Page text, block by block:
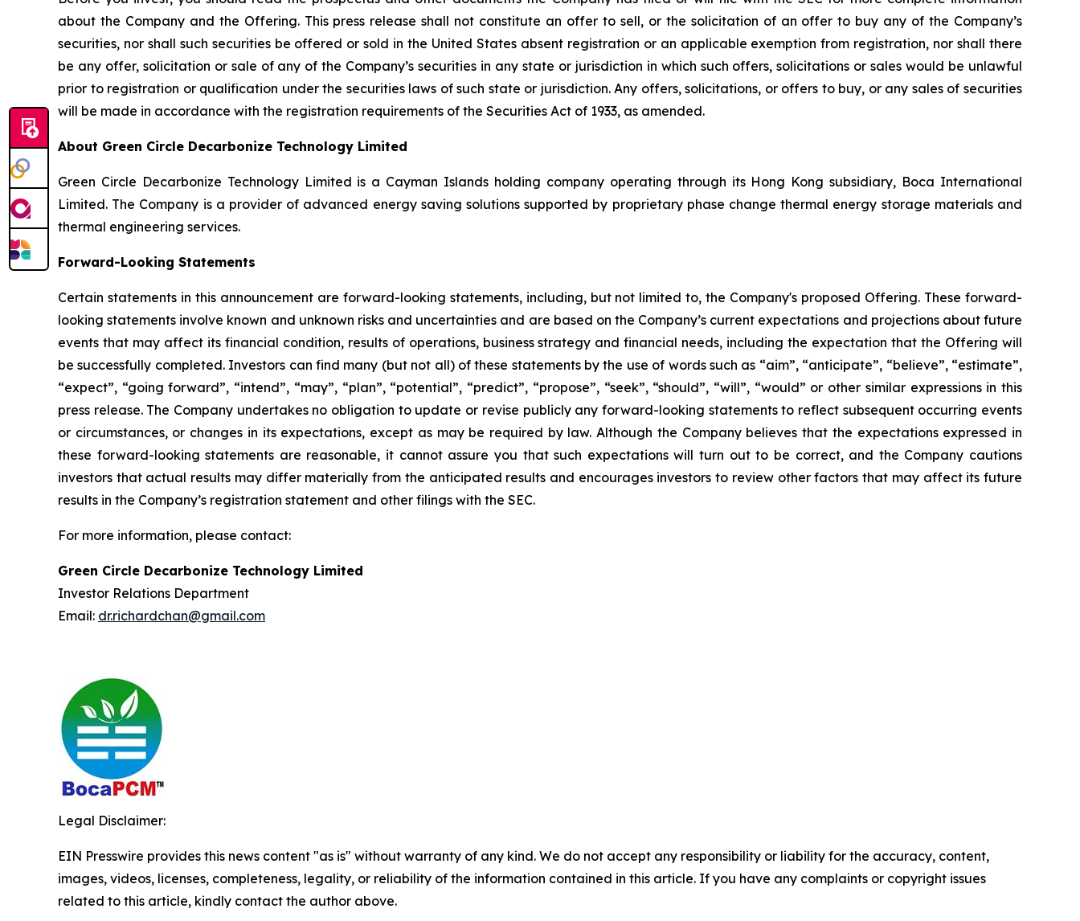
about the Company and the Offering. This press release shall not constitute an offer to sell, or the solicitation of an offer to buy any of the Company’s
securities, nor shall such securities be offered or sold in the United States absent registration or an applicable exemption from registration, nor shall there
be any offer, solicitation or sale of any of the Company’s securities in any state or jurisdiction in which such offers, solicitations or sales would be unlawful
prior to registration or qualification under the securities laws of such state or jurisdiction. Any offers, solicitations, or offers to buy, or any sales of securities
will be made in accordance with the registration requirements of the Securities Act of 1933, as amended.
About Green Circle Decarbonize Technology Limited
Green Circle Decarbonize Technology Limited is a Cayman Islands holding company operating through its Hong Kong subsidiary, Boca International
Limited. The Company is a provider of advanced energy saving solutions supported by proprietary phase change thermal energy storage materials and
thermal engineering services.
Forward-Looking Statements
Certain statements in this announcement are forward-looking statements, including, but not limited to, the Company's proposed Offering. These forward-
looking statements involve known and unknown risks and uncertainties and are based on the Company’s current expectations and projections about future
events that may affect its financial condition, results of operations, business strategy and financial needs, including the expectation that the Offering will
be successfully completed. Investors can find many (but not all) of these statements by the use of words such as “aim”, “anticipate”, “believe”, “estimate”,
“expect”, “going forward”, “intend”, “may”, “plan”, “potential”, “predict”, “propose”, “seek”, “should”, “will”, “would” or other similar expressions in this
press release. The Company undertakes no obligation to update or revise publicly any forward-looking statements to reflect subsequent occurring events
or circumstances, or changes in its expectations, except as may be required by law. Although the Company believes that the expectations expressed in
these forward-looking statements are reasonable, it cannot assure you that such expectations will turn out to be correct, and the Company cautions
investors that actual results may differ materially from the anticipated results and encourages investors to review other factors that may affect its future
results in the Company’s registration statement and other filings with the SEC.
For more information, please contact:
Green Circle Decarbonize Technology Limited
Investor Relations Department
Email: dr.richardchan@gmail.com
Legal Disclaimer:
EIN Presswire provides this news content "as is" without warranty of any kind. We do not accept any responsibility or liability for the accuracy, content,
images, videos, licenses, completeness, legality, or reliability of the information contained in this article. If you have any complaints or copyright issues
related to this article, kindly contact the author above.